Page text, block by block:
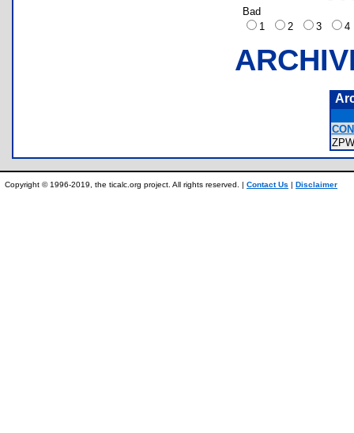
Bad
1
2 3
Copyright © 1996-2019, the ticalc.org project. All rights reserved. | Contact Us | Disclaimer